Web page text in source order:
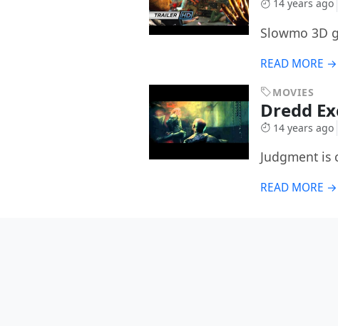
14 years ago
Slowmo 3D
READ MORE →
MOVIES
Dredd
14 years ago
Judgment is
READ MORE →